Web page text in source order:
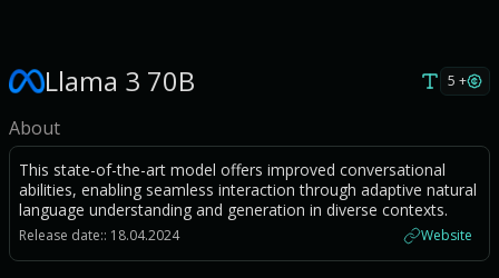
Llama 3 70B 5 +
About
This state-of-the-art model offers improved conversational
abilities, enabling seamless interaction through adaptive natural
language understanding and generation in diverse contexts.
Release date:: 18.04.2024 Website